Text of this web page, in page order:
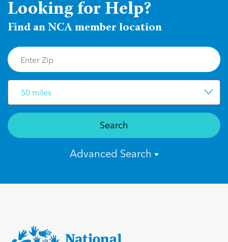
Looking for Help?
Find an NCA member location
50 miles
Search
Advanced Search